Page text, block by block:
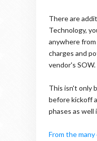
There are
Technology,
anywhere
charges and
vendor's SOW.
This isn't only
before kickoff
phases as
From the